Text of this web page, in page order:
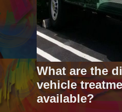
What are the
vehicle
available?